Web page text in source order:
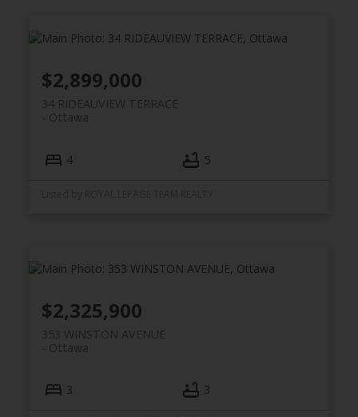
34 RIDEAUVIEW TERRACE
Ottawa
$2,899,000
4 5
353 WINSTON AVENUE
Ottawa
$2,325,900
3 3